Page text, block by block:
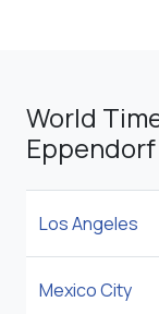
World
Eppendorf
Los Angeles
Mexico City